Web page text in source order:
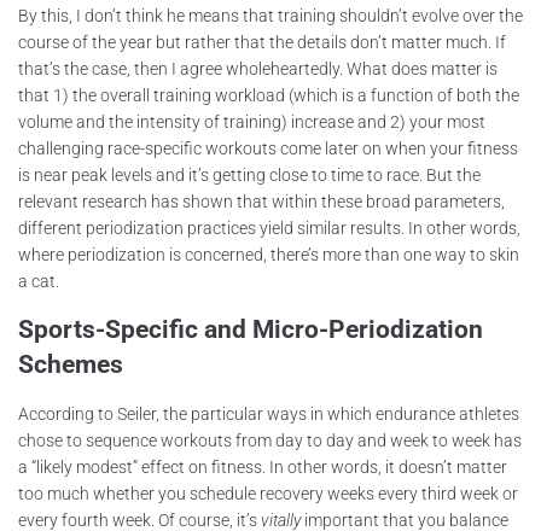
By this, I don’t think he means that training shouldn’t evolve over the
course of the year but rather that the details don’t matter much. If
that’s the case, then I agree wholeheartedly. What does matter is
that 1) the overall training workload (which is a function of both the
volume and the intensity of training) increase and 2) your most
challenging race-specific workouts come later on when your fitness
is near peak levels and it’s getting close to time to race. But the
relevant research has shown that within these broad parameters,
different periodization practices yield similar results. In other words,
where periodization is concerned, there’s more than one way to skin
a cat.
Sports-Specific and Micro-Periodization
Schemes
According to Seiler, the particular ways in which endurance athletes
chose to sequence workouts from day to day and week to week has
a “likely modest” effect on fitness. In other words, it doesn’t matter
too much whether you schedule recovery weeks every third week or
every fourth week. Of course, it’svitallyimportant that you balance